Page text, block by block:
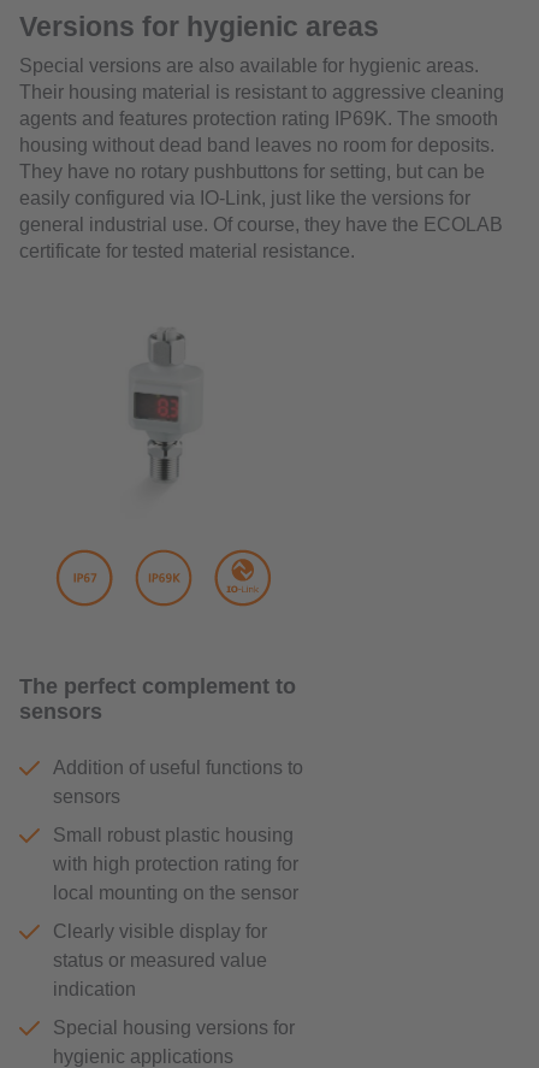
Versions for hygienic areas
Special versions are also available for hygienic areas.
Their housing material is resistant to aggressive cleaning
agents and features protection rating IP69K. The smooth
housing without dead band leaves no room for deposits.
They have no rotary pushbuttons for setting, but can be
easily configured via IO-Link, just like the versions for
general industrial use. Of course, they have the ECOLAB
certificate for tested material resistance.
The perfect complement to
sensors
Addition of useful functions to
sensors
Small robust plastic housing
with high protection rating for
local mounting on the sensor
Clearly visible display for
status or measured value
indication
Special housing versions for
hygienic applications